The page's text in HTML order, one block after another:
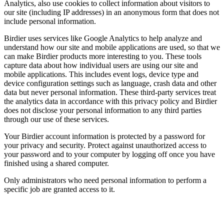
Analytics, also use cookies to collect information about visitors to
our site (including IP addresses) in an anonymous form that does not
include personal information.
Birdier uses services like Google Analytics to help analyze and
understand how our site and mobile applications are used, so that we
can make Birdier products more interesting to you. These tools
capture data about how individual users are using our site and
mobile applications. This includes event logs, device type and
device configuration settings such as language, crash data and other
data but never personal information. These third-party services treat
the analytics data in accordance with this privacy policy and Birdier
does not disclose your personal information to any third parties
through our use of these services.
Your Birdier account information is protected by a password for
your privacy and security. Protect against unauthorized access to
your password and to your computer by logging off once you have
finished using a shared computer.
Only administrators who need personal information to perform a
specific job are granted access to it.